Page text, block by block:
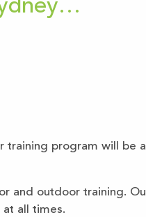
training program will be
and outdoor training.
all times.